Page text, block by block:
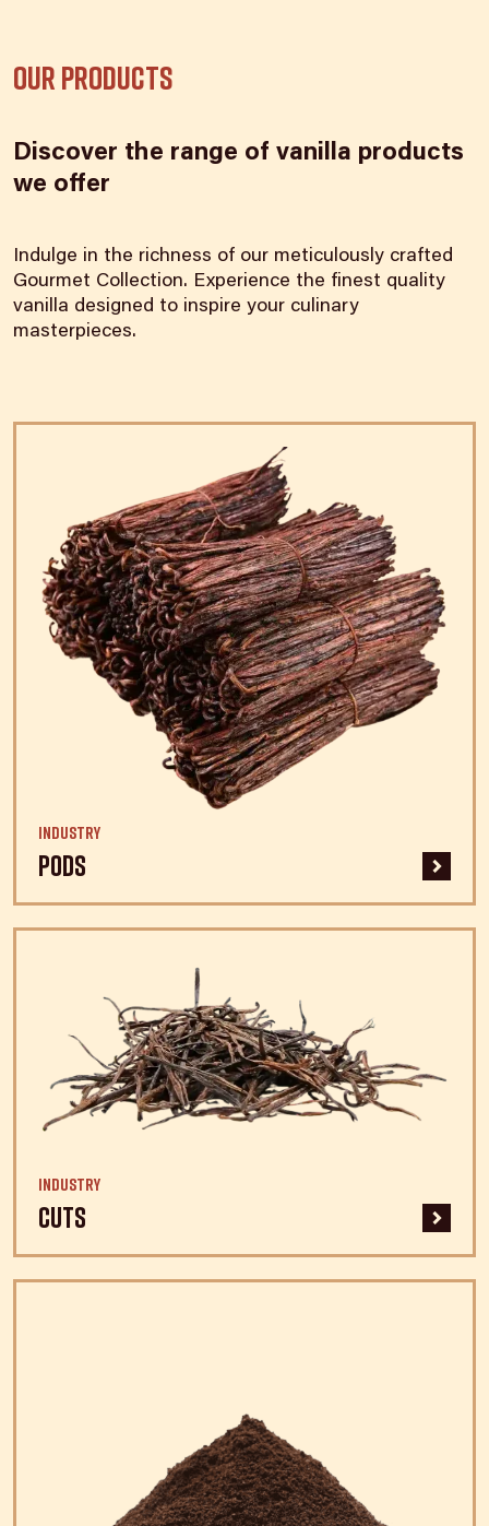
Our products
Discover the range of vanilla products
we offer
Indulge in the richness of our meticulously crafted
Gourmet Collection. Experience the finest quality
vanilla designed to inspire your culinary
masterpieces.
Industry
Pods
Industry
Cuts